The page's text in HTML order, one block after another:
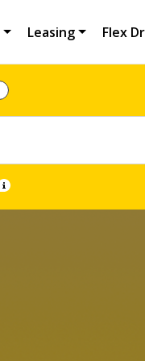
Leasing Flex